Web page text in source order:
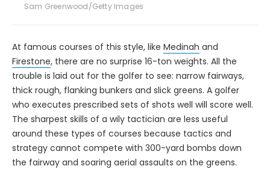
Sam Greenwood/Getty Images
At famous courses of this style, like Medinah and
Firestone, there are no surprise 16-ton weights. All the
trouble is laid out for the golfer to see: narrow fairways,
thick rough, flanking bunkers and slick greens. A golfer
who executes prescribed sets of shots well will score well.
The sharpest skills of a wily tactician are less useful
around these types of courses because tactics and
strategy cannot compete with 300-yard bombs down
the fairway and soaring aerial assaults on the greens.